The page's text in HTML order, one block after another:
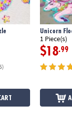
Unicorn
1 Piece(s)
$18.99